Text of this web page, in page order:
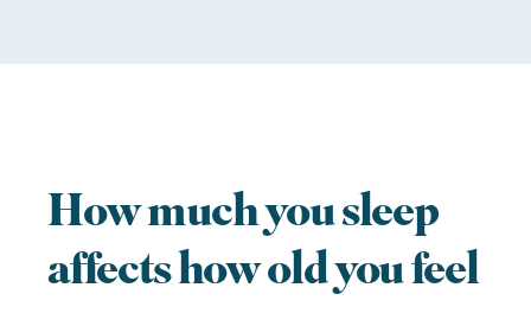
How much you sleep
affects how old you feel